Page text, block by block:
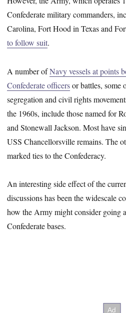
Confederate military commanders,
Carolina, Fort Hood in Texas and
to follow suit.
A number ofNavy vessels at points
Confederate officersor battles, some
segregation and civil rights
the 1960s, include those named for
and Stonewall Jackson. Most have
USS Chancellorsville remains. The
marked ties to the Confederacy.
An interesting side effect of the
discussions has been the widescale
how the Army might consider going
Confederate bases.